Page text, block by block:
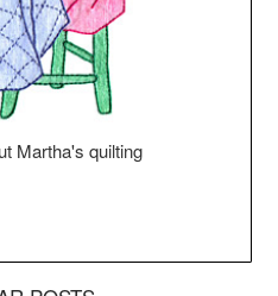
Martha's quilting